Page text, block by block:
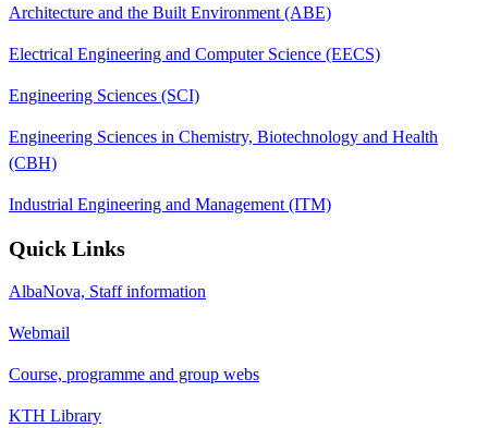
Architecture and the Built Environment (ABE)
Electrical Engineering and Computer Science (EECS)
Engineering Sciences (SCI)
Engineering Sciences in Chemistry, Biotechnology and Health
(CBH)
Industrial Engineering and Management (ITM)
Quick Links
AlbaNova, Staff information
Webmail
Course, programme and group webs
KTH Library